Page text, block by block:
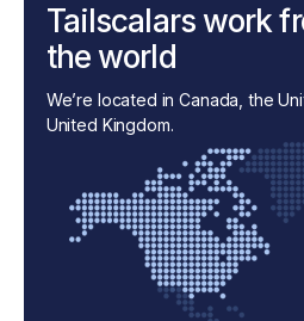
Tailscalars work
the world
We’re located in Canada, the
United Kingdom.